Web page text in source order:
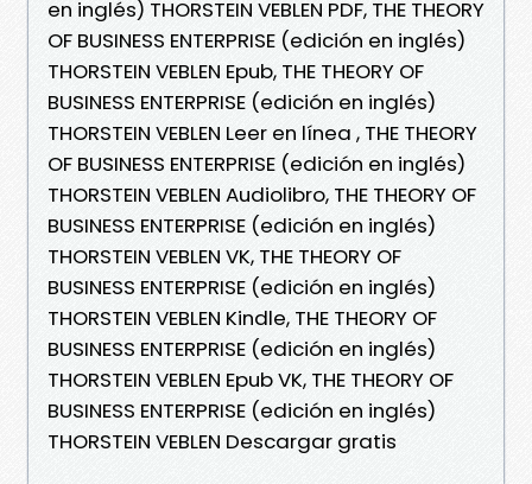
en inglés) THORSTEIN VEBLEN PDF, THE THEORY
OF BUSINESS ENTERPRISE (edición en inglés)
THORSTEIN VEBLEN Epub, THE THEORY OF
BUSINESS ENTERPRISE (edición en inglés)
THORSTEIN VEBLEN Leer en línea , THE THEORY
OF BUSINESS ENTERPRISE (edición en inglés)
THORSTEIN VEBLEN Audiolibro, THE THEORY OF
BUSINESS ENTERPRISE (edición en inglés)
THORSTEIN VEBLEN VK, THE THEORY OF
BUSINESS ENTERPRISE (edición en inglés)
THORSTEIN VEBLEN Kindle, THE THEORY OF
BUSINESS ENTERPRISE (edición en inglés)
THORSTEIN VEBLEN Epub VK, THE THEORY OF
BUSINESS ENTERPRISE (edición en inglés)
THORSTEIN VEBLEN Descargar gratis